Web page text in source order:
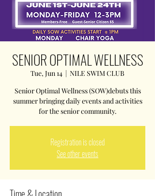
SENIOR OPTIMAL WELLNESS
Tue, Jun 14
  |
NILE SWIM CLUB
Senior Optimal Wellness (SOW)debuts this
summer bringing daily events and activities
for the senior community.
Registration is closed
See other events